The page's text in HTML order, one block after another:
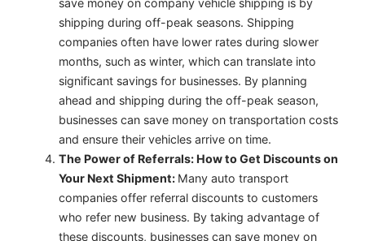
shipping during off-peak seasons. Shipping
companies often have lower rates during slower
months, such as winter, which can translate into
significant savings for businesses. By planning
ahead and shipping during the off-peak season,
businesses can save money on transportation costs
and ensure their vehicles arrive on time.
The Power of Referrals: How to Get Discounts on
Your Next Shipment: Many auto transport
companies offer referral discounts to customers
who refer new business. By taking advantage of
these discounts, businesses can save money on